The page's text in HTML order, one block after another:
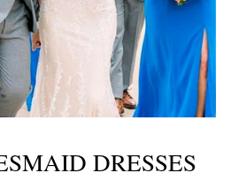
DRESSES